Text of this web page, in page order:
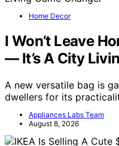
Home Decor
I Won’t Leave
— It’s A City
A new versatile bag is
dwellers for its
Appliances Labs Team
August 8, 2026